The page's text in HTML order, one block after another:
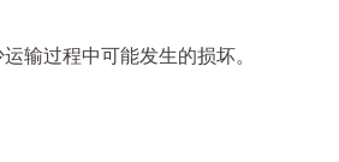
输过程中可能发生的损坏。